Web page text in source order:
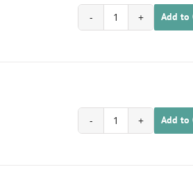
1701030200025
Add to
1701030200026
Add to